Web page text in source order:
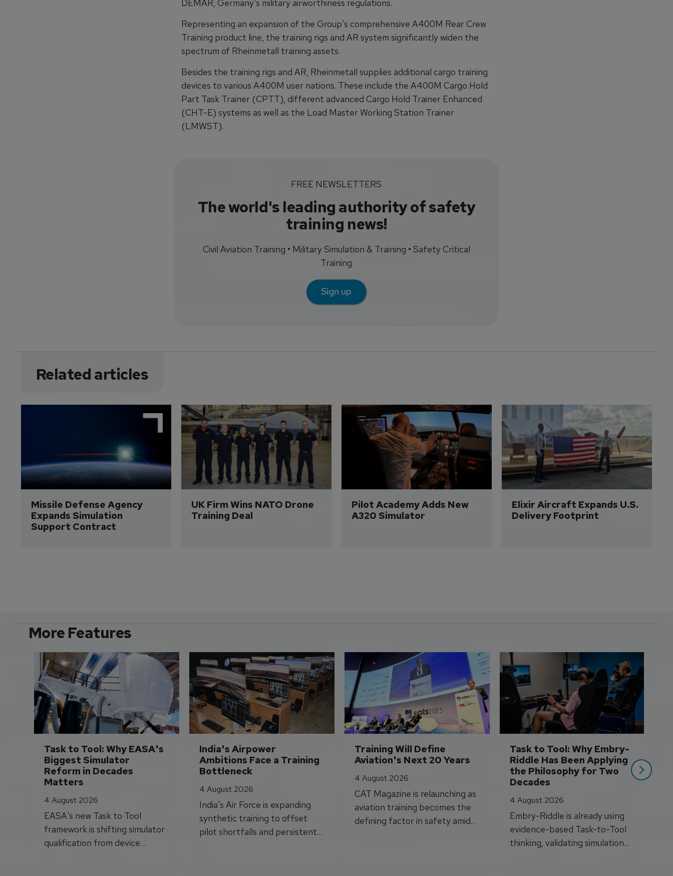
DEMAR, Germany's military airworthiness regulations.
Representing an expansion of the Group's comprehensive A400M Rear Crew
Training product line, the training rigs and AR system significantly widen the
spectrum of Rheinmetall training assets.
Besides the training rigs and AR, Rheinmetall supplies additional cargo training
devices to various A400M user nations. These include the A400M Cargo Hold
Part Task Trainer (CPTT), different advanced Cargo Hold Trainer Enhanced
(CHT-E) systems as well as the Load Master Working Station Trainer
(LMWST).
FREE NEWSLETTERS
The world's leading authority of safety
training news!
Civil Aviation Training • Military Simulation & Training • Safety Critical
Training
Sign up
Related articles
Missile Defense Agency
Expands Simulation
Support Contract
UK Firm Wins NATO Drone
Training Deal
Pilot Academy Adds New
A320 Simulator
Elixir Aircraft Expands U.S.
Delivery Footprint
More Features
Task to Tool: Why EASA's
Biggest Simulator
Reform in Decades
Matters
4 August 2026
EASA's new Task to Tool
framework is shifting simulator
qualification from device
categories to training
capabilities.
India's Airpower
Ambitions Face a Training
Bottleneck
4 August 2026
India's Air Force is expanding
synthetic training to offset
pilot shortfalls and persistent
trainer aircraft delivery delays.
Training Will Define
Aviation's Next 20 Years
4 August 2026
CAT Magazine is relaunching as
aviation training becomes the
defining factor in safety amid
workforce transformation.
Task to Tool: Why Embry-
Riddle Has Been Applying
the Philosophy for Two
Decades
4 August 2026
Embry-Riddle is already using
evidence-based Task-to-Tool
thinking, validating simulation
and VR against real training
outcomes.
3